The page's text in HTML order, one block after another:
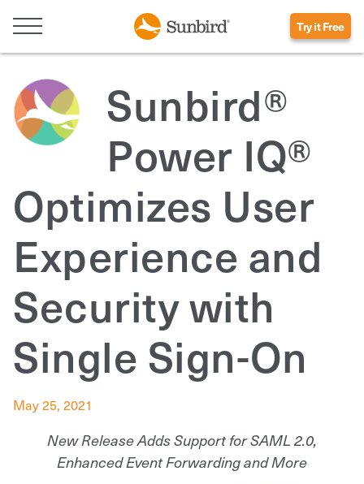
Try it Free
Sunbird®
Power IQ®
Optimizes User
Experience and
Security with
Single Sign-On
May 25, 2021
New Release Adds Support for SAML 2.0,
Enhanced Event Forwarding and More